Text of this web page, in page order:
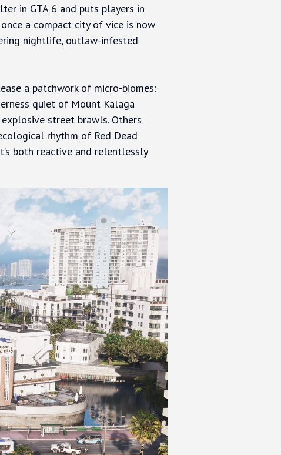
in GTA 6 and puts players in
a compact city of vice is now
nightlife, outlaw-infested
a patchwork of micro-biomes:
quiet of Mount Kalaga
street brawls. Others
rhythm of Red Dead
both reactive and relentlessly